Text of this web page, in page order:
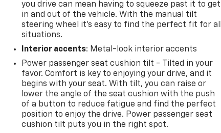
you drive can mean having to squeeze past it to get
in and out of the vehicle. With the manual tilt
steering wheel it's easy to find the perfect fit for
situations.
Interior accents: Metal-look interior accents
Power passenger seat cushion tilt - Tilted in your
favor. Comfort is key to enjoying your drive, and it
begins with your seat. With tilt, you can raise or
lower the angle of the seat cushion with the push
of a button to reduce fatigue and find the perfect
position to enjoy the drive. Power passenger seat
cushion tilt puts you in the right spot.